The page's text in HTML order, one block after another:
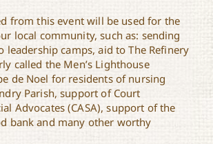
from this event will be used for the
local community, such as: sending
leadership camps, aid to The Refinery
called the Men’s Lighthouse
de Noel for residents of nursing
Parish, support of Court
Advocates (CASA), support of the
bank and many other worthy